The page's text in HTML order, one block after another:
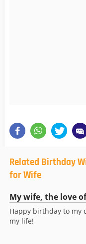
Related Birthday
for Wife
My wife, the love
Happy birthday to my
my life!